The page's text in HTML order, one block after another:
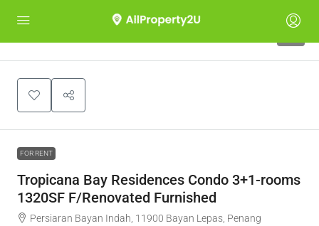
FOR RENT
Tropicana Bay Residences Condo 3+1-rooms
1320SF F/Renovated Furnished
Persiaran Bayan Indah, 11900 Bayan Lepas, Penang